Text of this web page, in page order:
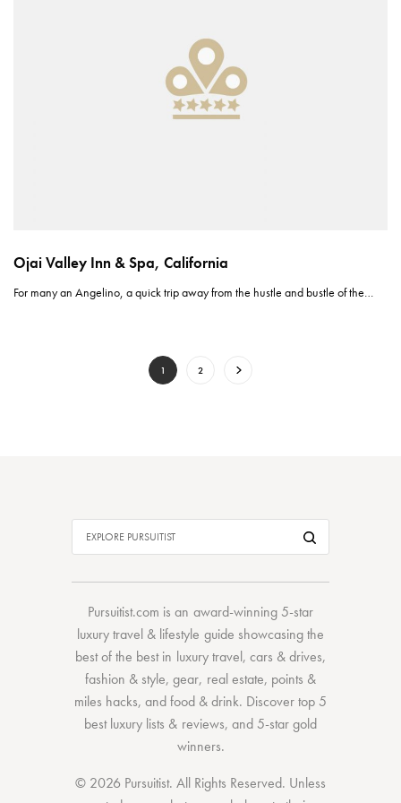
Ojai Valley Inn & Spa, California
For many an Angelino, a quick trip away from the hustle and bustle of the…
1 2
Pursuitist.com is an award-winning 5-star
luxury travel & lifestyle guide showcasing the
best of the bestin luxury travel, cars & drives,
fashion & style,gear, real estate, points &
miles hacks, andfood & drink. Discovertop 5
best luxury lists & reviews, and 5-stargold
winners.
© 2026 Pursuitist. All Rights Reserved. Unless